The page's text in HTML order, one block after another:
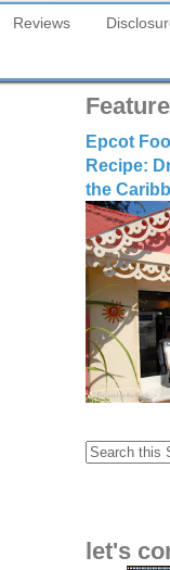
Reviews
Epcot
Recipe:
the
let's